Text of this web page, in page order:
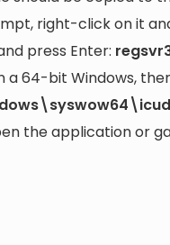
right-click on it
press Enter:
a 64-bit Windows,
the application or